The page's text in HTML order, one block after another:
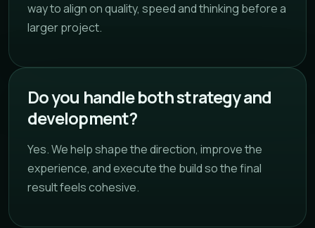
way to align on quality, speed and thinking before a
larger project.
Do you handle both strategy and
development?
Yes. We help shape the direction, improve the
experience, and execute the build so the final
result feels cohesive.